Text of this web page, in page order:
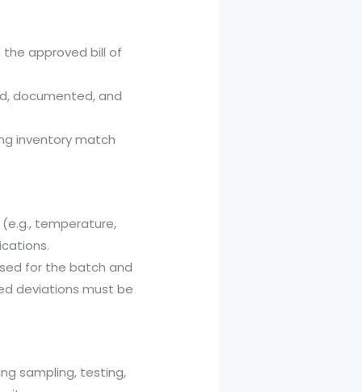
approved bill of
documented, and
inventory match
temperature,
for the batch and
deviations must be
sampling, testing,